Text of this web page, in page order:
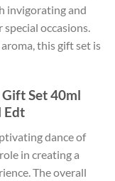
invigorating and
occasions.
this gift set is
Set 40ml
Edt
dance of
in creating a
The overall